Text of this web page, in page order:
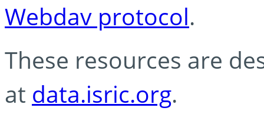
Webdav protocol.
These resources are
at data.isric.org.